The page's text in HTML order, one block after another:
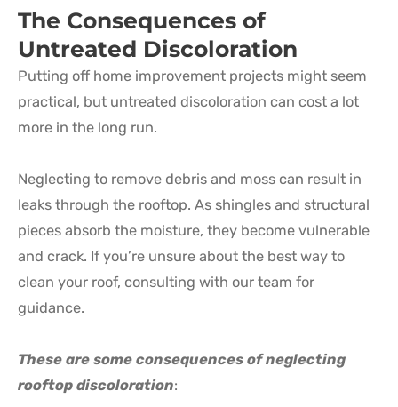
The Consequences of
Untreated Discoloration
Putting off home improvement projects might seem
practical, but untreated discoloration can cost a lot
more in the long run.
Neglecting to remove debris and moss can result in
leaks through the rooftop. As shingles and structural
pieces absorb the moisture, they become vulnerable
and crack. If you’re unsure about the best way to
clean your roof, consulting with our team for
guidance.
These are some consequences of neglecting
rooftop discoloration: